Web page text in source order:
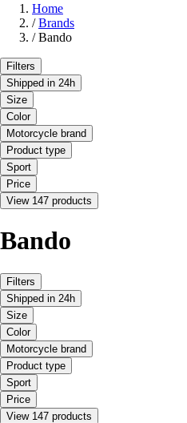
Home
/ Brands
/ Bando
Filters
Shipped in 24h
Size
Color
Motorcycle brand
Product type
Sport
Price
View 147 products
Bando
Filters
Shipped in 24h
Size
Color
Motorcycle brand
Product type
Sport
Price
View 147 products